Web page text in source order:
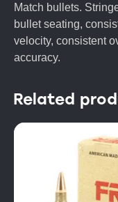
Match bullets.
bullet seating,
velocity, consistent
accuracy.
Related